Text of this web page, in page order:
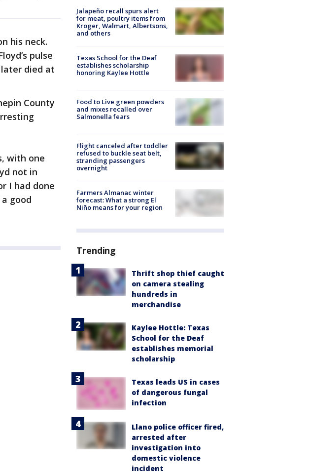
his neck.
pulse
later died at
County
with one
not in
I had done
good
Jalapeño recall spurs alert
for meat, poultry items from
Kroger, Walmart, Albertsons,
and others
Texas School for the Deaf
establishes scholarship
honoring Kaylee Hottle
Food to Live green powders
and mixes recalled over
Salmonella fears
Flight canceled after toddler
refused to buckle seat belt,
stranding passengers
overnight
Farmers Almanac winter
forecast: What a strong El
Niño means for your region
Trending
Thrift shop thief caught
on camera stealing
hundreds in
merchandise
Kaylee Hottle: Texas
School for the Deaf
establishes memorial
scholarship
Texas leads US in cases
of dangerous fungal
infection
Llano police officer fired,
arrested after
investigation into
domestic violence
incident